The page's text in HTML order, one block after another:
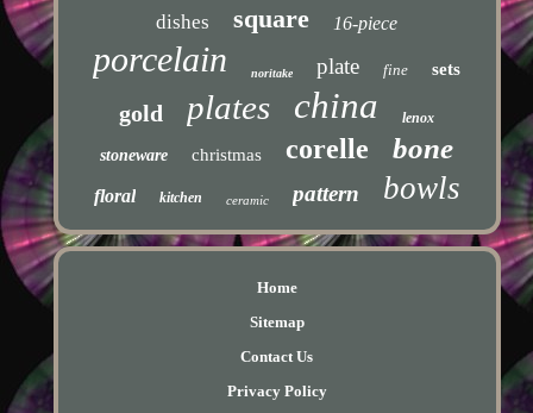
dishes square 16-piece
porcelain noritake plate fine sets
gold plates china lenox
stoneware christmas corelle bone
floral kitchen ceramic pattern bowls
Home
Sitemap
Contact Us
Privacy Policy